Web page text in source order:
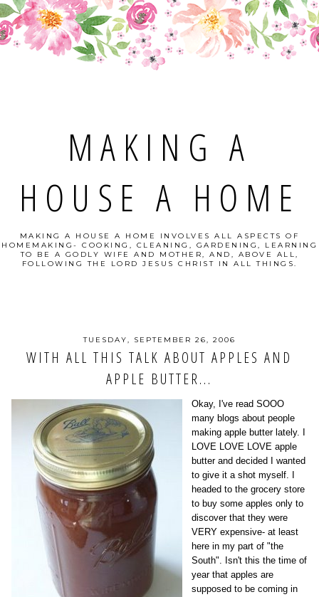
MAKING A
HOUSE A HOME
MAKING A HOUSE A HOME INVOLVES ALL ASPECTS OF
HOMEMAKING- COOKING, CLEANING, GARDENING, LEARNING
TO BE A GODLY WIFE AND MOTHER, AND, ABOVE ALL,
FOLLOWING THE LORD JESUS CHRIST IN ALL THINGS.
TUESDAY, SEPTEMBER 26, 2006
WITH ALL THIS TALK ABOUT APPLES AND
APPLE BUTTER...
Okay, I've read SOOO
many blogs about people
making apple butter lately. I
LOVE LOVE LOVE apple
butter and decided I wanted
to give it a shot myself. I
headed to the grocery store
to buy some apples only to
discover that they were
VERY expensive- at least
here in my part of "the
South". Isn't this the time of
year that apples are
supposed to be coming in